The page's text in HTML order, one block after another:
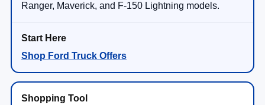
Ranger, Maverick, and F-150 Lightning models.
Shop Ford Truck Offers